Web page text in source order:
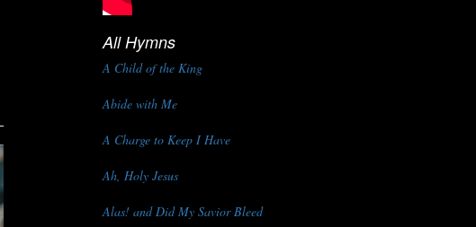
All Hymns
A Child of the King
Abide with Me
A Charge to Keep I Have
Ah, Holy Jesus
Alas! and Did My Savior Bleed